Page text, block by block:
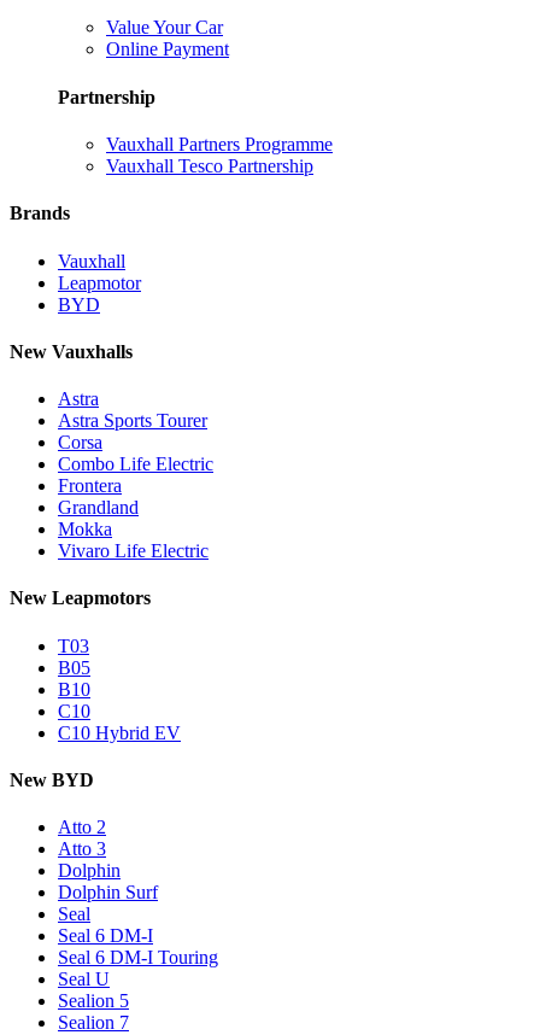
Value Your Car
Online Payment
Partnership
Vauxhall Partners Programme
Vauxhall Tesco Partnership
Brands
Vauxhall
Leapmotor
BYD
New Vauxhalls
Astra
Astra Sports Tourer
Corsa
Combo Life Electric
Frontera
Grandland
Mokka
Vivaro Life Electric
New Leapmotors
T03
B05
B10
C10
C10 Hybrid EV
New BYD
Atto 2
Atto 3
Dolphin
Dolphin Surf
Seal
Seal 6 DM-I
Seal 6 DM-I Touring
Seal U
Sealion 5
Sealion 7